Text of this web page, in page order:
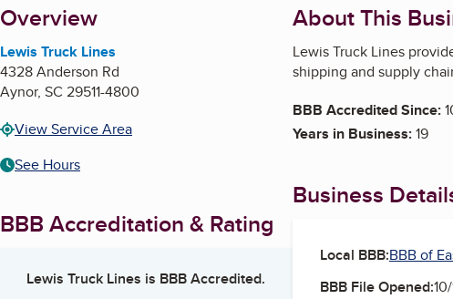
According to information in file, Mr. Leroy LeMaster, is also the owner
and Reaves Inc.:
https://www.bbb.org/us/sc/conway/profile/heavy-haul-trucking/reaves-
https://www.bbb.org/us/sc/conway/profile/trucking-transportation-
Overview
Lewis Truck Lines
4328 Anderson Rd
Aynor, SC 29511-4800
View Service Area
See Hours
BBB Accreditation & Rating
Lewis Truck Lines is BBB Accredited.
About This
Lewis Truck Lines
shipping and supply
BBB Accredited Since:
Years in Business:19
Business
Local BBB:BBB of
BBB File Opened: